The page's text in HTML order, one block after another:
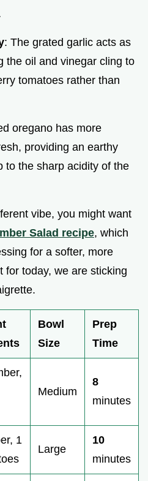
: The grated garlic acts as
the oil and vinegar cling to
tomatoes rather than
oregano has more
providing an earthy
to the sharp acidity of the
vibe, you might want
Salad recipe, which
for a softer, more
for today, we are sticking
Bowl
Size
Prep
Time
Medium
8
minutes
1
Large
10
minutes